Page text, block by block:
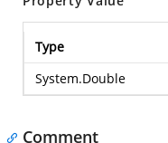
Type
System.Double
Comment